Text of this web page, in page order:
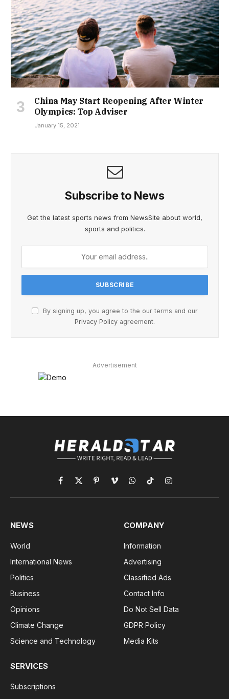
China May Start Reopening After Winter
Olympics: Top Adviser
January 15, 2021
Subscribe to News
Get the latest sports news from NewsSite about world,
sports and politics.
By signing up, you agree to the our terms and our
Privacy Policy agreement.
Advertisement
Facebook
X
(Twitter)
PinterestVimeoWhatsApp
TikTokInstagram
NEWS
World
International News
Politics
Business
Opinions
Climate Change
Science and Technology
COMPANY
Information
Advertising
Classified Ads
Contact Info
Do Not Sell Data
GDPR Policy
Media Kits
SERVICES
Subscriptions